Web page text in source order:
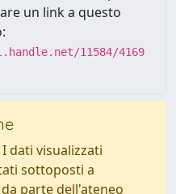
un link a questo
11584/4169
dati visualizzati
sottoposti a
parte dell'ateneo